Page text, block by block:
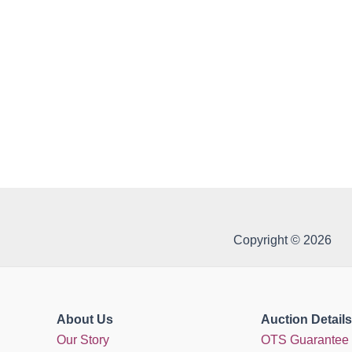
Copyright © 2026
About Us
Our Story
Auction Details
OTS Guarantee